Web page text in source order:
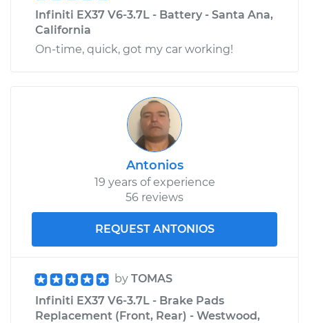
Infiniti EX37 V6-3.7L - Battery - Santa Ana,
California
On-time, quick, got my car working!
Antonios
19 years of experience
56 reviews
REQUEST ANTONIOS
by TOMAS
Infiniti EX37 V6-3.7L - Brake Pads
Replacement (Front, Rear) - Westwood,